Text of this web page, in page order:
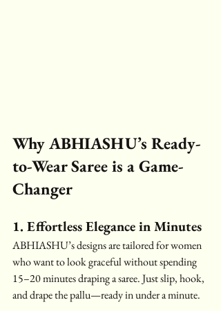
Why ABHIASHU’s Ready-
to-Wear Saree is a Game-
Changer
1. Effortless Elegance in Minutes
ABHIASHU’s designs are tailored for women
who want to look graceful without spending
15–20 minutes draping a saree. Just slip, hook,
and drape the pallu—ready in under a minute.